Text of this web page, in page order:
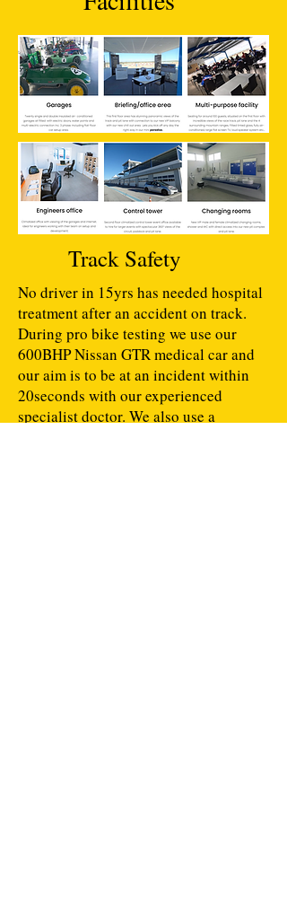
Track Safety
No driver in 15yrs has needed hospital
treatment after an accident on track.
During pro bike testing we use our
600BHP Nissan GTR medical car and
our aim is to be at an incident within
20seconds with our experienced
specialist doctor. We also use a